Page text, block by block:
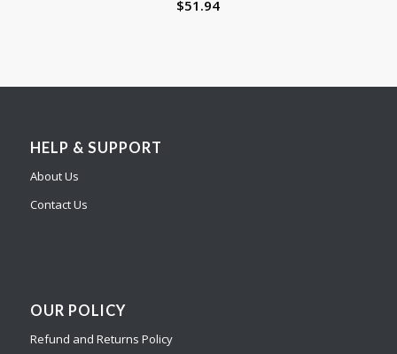
$51.94
HELP & SUPPORT
About Us
Contact Us
OUR POLICY
Refund and Returns Policy